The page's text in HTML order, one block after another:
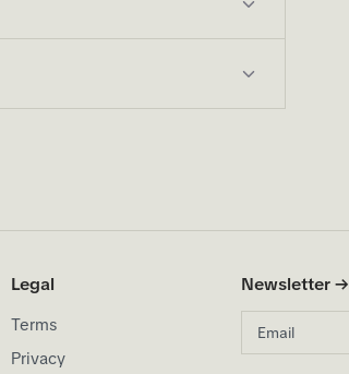
Legal
Terms
Privacy
Newsletter →
Email address